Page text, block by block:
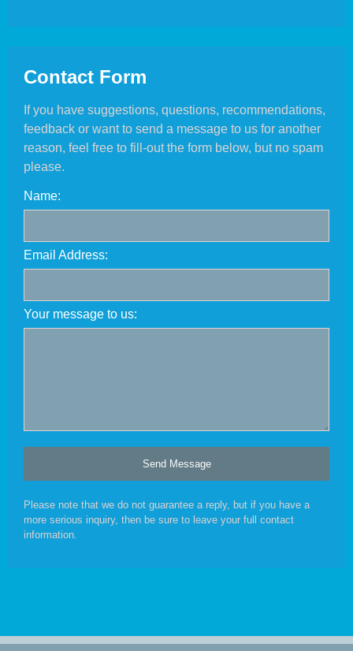
Contact Form
If you have suggestions, questions, recommendations,
feedback or want to send a message to us for another
reason, feel free to fill-out the form below, but no spam
please.
Name:
Email Address:
Your message to us:
Please note that we do not guarantee a reply, but if you have a
more serious inquiry, then be sure to leave your full contact
information.